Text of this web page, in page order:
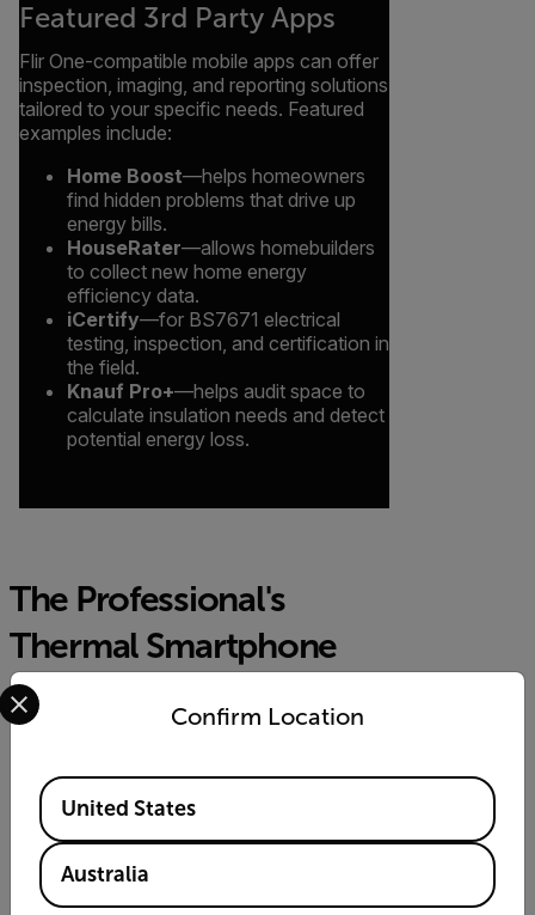
Featured 3rd Party Apps
Flir One-compatible mobile apps can offer
inspection, imaging, and reporting solutions
tailored to your specific needs. Featured
examples include:
Home Boost—helps homeowners
find hidden problems that drive up
energy bills.
HouseRater—allows homebuilders
to collect new home energy
efficiency data.
iCertify—for BS7671 electrical
testing, inspection, and certification in
the field.
Knauf Pro+—helps audit space to
calculate insulation needs and detect
potential energy loss.
The Professional's
Thermal Smartphone
Module
With its 19,200 pixel resolution—a 4x
improvement over the Flir One
(formerly Flir One Gen 3)—and
VividIR, Flir One Pro gives you the
Confirm Location
Select your preferred country and language from the
Available Locations
United States
Australia